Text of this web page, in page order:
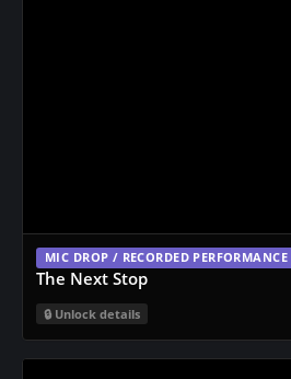
MIC DROP / RECORDED PERFORMANCE
The Next Stop
Unlock details